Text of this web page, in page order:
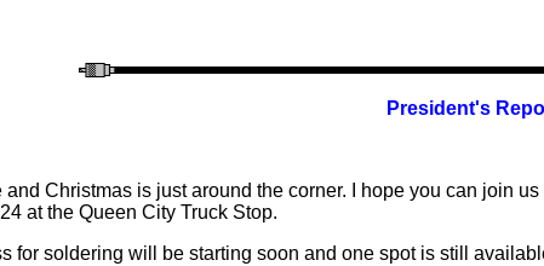
President's
and Christmas is just around the corner. I hope you can join
at the Queen City Truck Stop.
for soldering will be starting soon and one spot is still